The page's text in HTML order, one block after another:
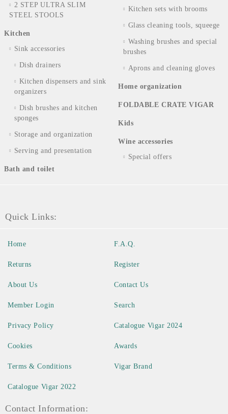
2 STEP ULTRA SLIM
STEEL STOOLS
Kitchen
Sink accessories
Dish drainers
Kitchen dispensers and sink
organizers
Dish brushes and kitchen
sponges
Storage and organization
Serving and presentation
Bath and toilet
Kitchen sets with brooms
Glass cleaning tools, squeege
Washing brushes and special
brushes
Aprons and cleaning gloves
Home organization
FOLDABLE CRATE VIGAR
Kids
Wine accessories
Special offers
Quick Links:
Home
Returns
About Us
Member Login
F.A.Q.
Register
Contact Us
Search
Privacy Policy
Cookies
Terms & Conditions
Catalogue Vigar 2022
Catalogue Vigar 2024
Awards
Vigar Brand
Contact Information: